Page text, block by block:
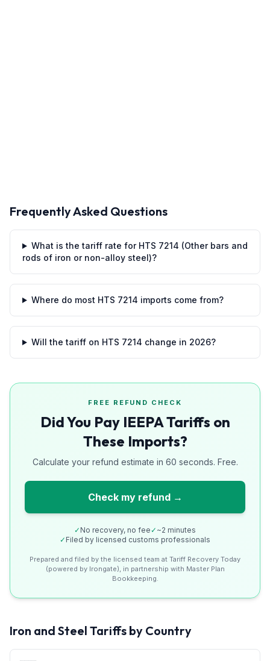
Frequently Asked Questions
What is the tariff rate for HTS 7214 (Other bars and
rods of iron or non-alloy steel)?
Where do most HTS 7214 imports come from?
Will the tariff on HTS 7214 change in 2026?
FREE REFUND CHECK
Did You Pay IEEPA Tariffs on
These Imports?
Calculate your refund estimate in 60 seconds. Free.
Check my refund →
✓ No recovery, no fee ✓ ~2 minutes
✓ Filed by licensed customs professionals
Prepared and filed by the licensed team at Tariff Recovery Today
(powered by Irongate), in partnership with Master Plan
Bookkeeping.
Iron and Steel Tariffs by Country